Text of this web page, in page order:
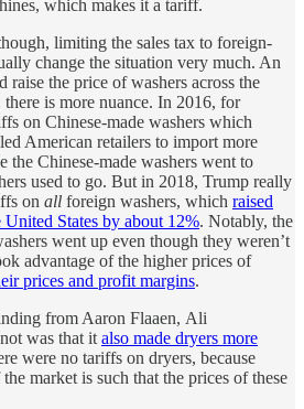
which makes it a tariff.
limiting the sales tax to foreign-
change the situation very much. An
raise the price of washers across the
is more nuance. In 2016, for
on Chinese-made washers which
American retailers to import more
the Chinese-made washers went to
used to go. But in 2018, Trump really
on all foreign washers, which raised
States by about 12%. Notably, the
went up even though they weren’t
advantage of the higher prices of
prices and profit margins.
from Aaron Flaaen, Ali
was that italso made dryers more
were no tariffs on dryers, because
market is such that the prices of these